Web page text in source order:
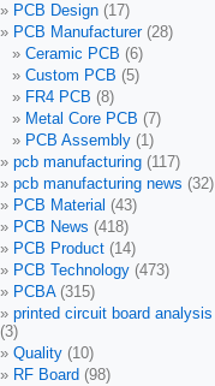
PCB Design (17)
PCB Manufacturer(28)
Ceramic PCB (6)
Custom PCB (5)
FR4 PCB (8)
Metal Core PCB (7)
PCB Assembly (1)
pcb manufacturing (117)
pcb manufacturing news (32)
PCB Material (43)
PCB News (418)
PCB Product (14)
PCB Technology (473)
PCBA(315)
printed circuit board analysis
(3)
Quality (10)
RF Board (98)